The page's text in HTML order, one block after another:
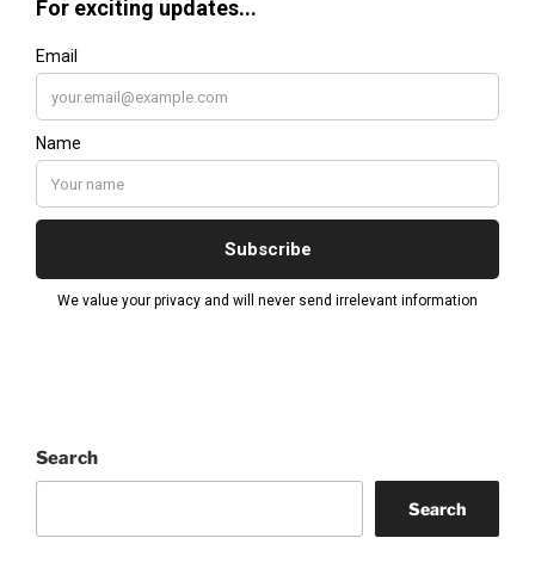
Search
Search